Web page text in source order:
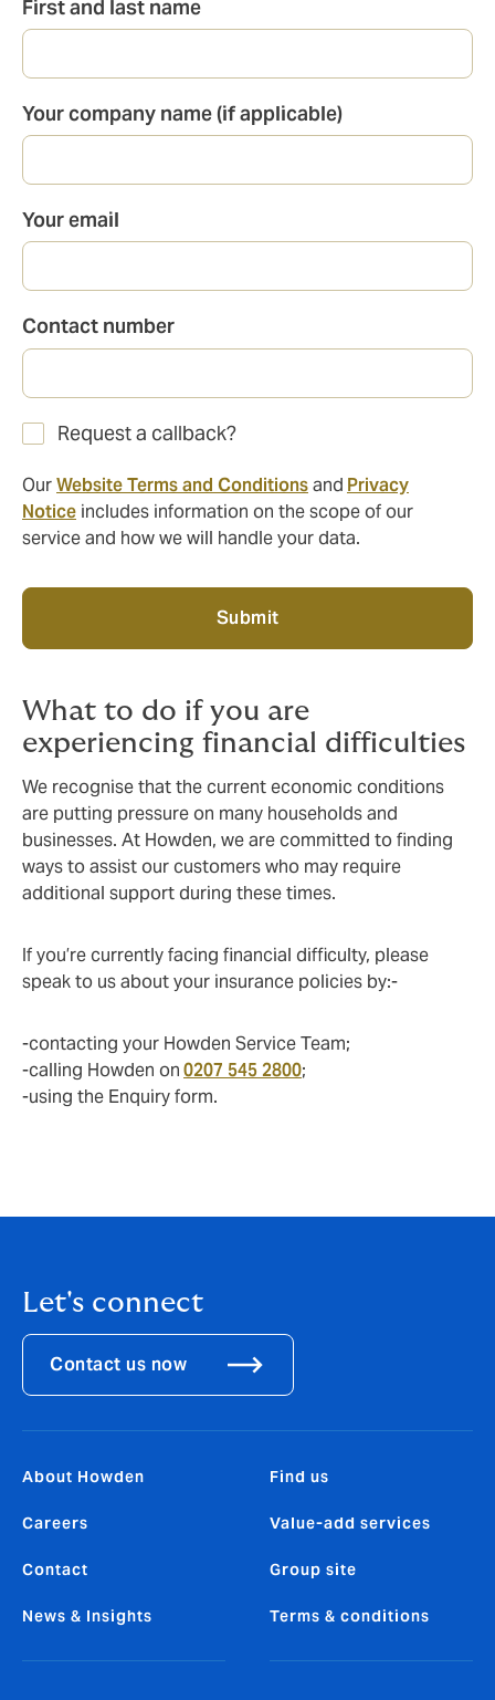
First and last name
Your company name (if applicable)
Your email
Contact number
Request a callback?
OurWebsite Terms and Conditionsand Privacy
Notice includes information on the scope of our
service and how we will handle your data.
Submit
What to do if you are
experiencing financial difficulties
We recognise that the current economic conditions
are putting pressure on many households and
businesses. At Howden, we are committed to finding
ways to assist our customers who may require
additional support during these times.
If you’re currently facing financial difficulty, please
speak to us about your insurance policies by:-
-contacting your Howden Service Team;
-calling Howden on0207 545 2800;
-using the Enquiry form.
Let's connect
Contact us now
About Howden
Careers
Contact
News & Insights
Find us
Value-add services
Group site
Terms & conditions